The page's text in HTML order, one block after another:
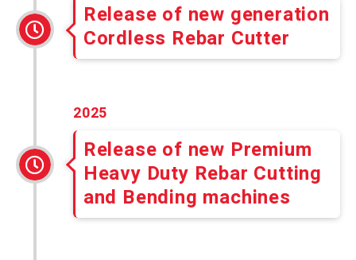
Release of new generation
Cordless Rebar Cutter
2025
Release of new Premium
Heavy Duty Rebar Cutting
and Bending machines